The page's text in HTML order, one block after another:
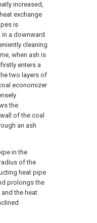
increased,
exchange
is
a downward
cleaning
when ash is
enters a
two layers of
economizer
the
of the coal
an ash
in the
of the
heat pipe
prolongs the
the heat